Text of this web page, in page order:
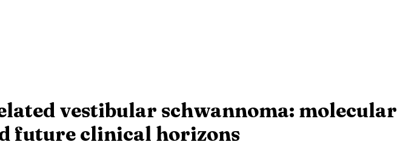
vestibular schwannoma: molecular
future clinical horizons